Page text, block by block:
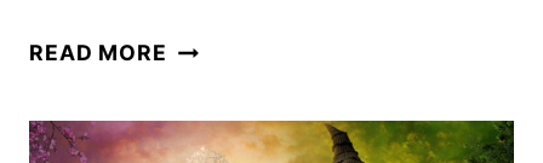
READ MORE WICKED:
REVIEW